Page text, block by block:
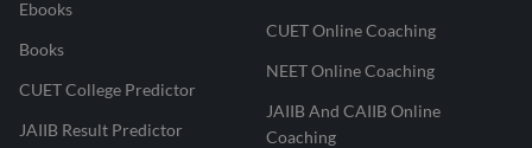
Ebooks
Books
CUET College Predictor
JAIIB Result Predictor
CUET Online Coaching
NEET Online Coaching
JAIIB And CAIIB Online
Coaching